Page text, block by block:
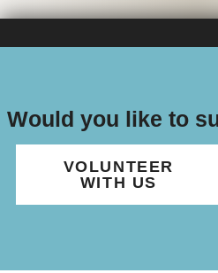
Would you like to
VOLUNTEER
WITH US